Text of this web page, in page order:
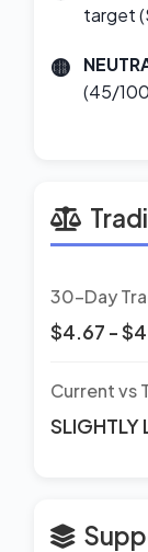
target
(45/
30-Day
$4.67 -
Current vs
SLIGHTLY